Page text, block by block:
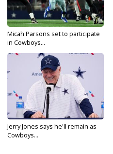
Micah Parsons set to participate
in Cowboys...
Jerry Jones says he'll remain as
Cowboys...